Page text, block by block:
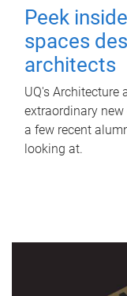
Peek
spaces
architects
UQ's Architecture
extraordinary new
a few recent
looking at.